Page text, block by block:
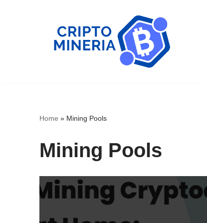
Home » Mining Pools
Mining Pools